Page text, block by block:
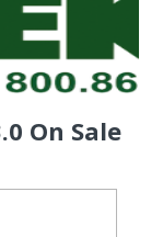
On Sale